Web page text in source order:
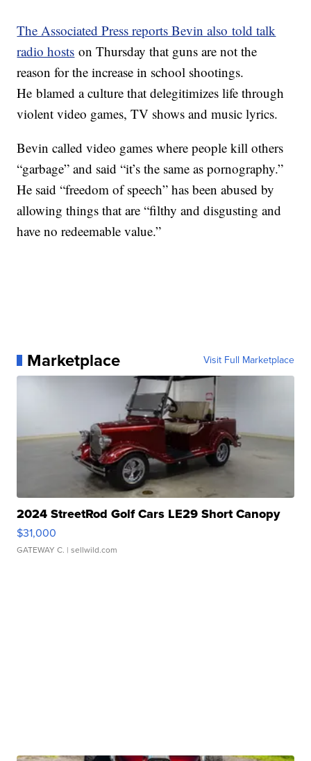
The Associated Press reports Bevin also told talk
radio hosts on Thursday that guns are not the
reason for the increase in school shootings.
He blamed a culture that delegitimizes life through
violent video games, TV shows and music lyrics.
Bevin called video games where people kill others
“garbage” and said “it’s the same as pornography.”
He said “freedom of speech” has been abused by
allowing things that are “filthy and disgusting and
have no redeemable value.”
Marketplace Visit Full Marketplace
2024 StreetRod Golf Cars LE29 Short Canopy
$31,000
GATEWAY C. | sellwild.com